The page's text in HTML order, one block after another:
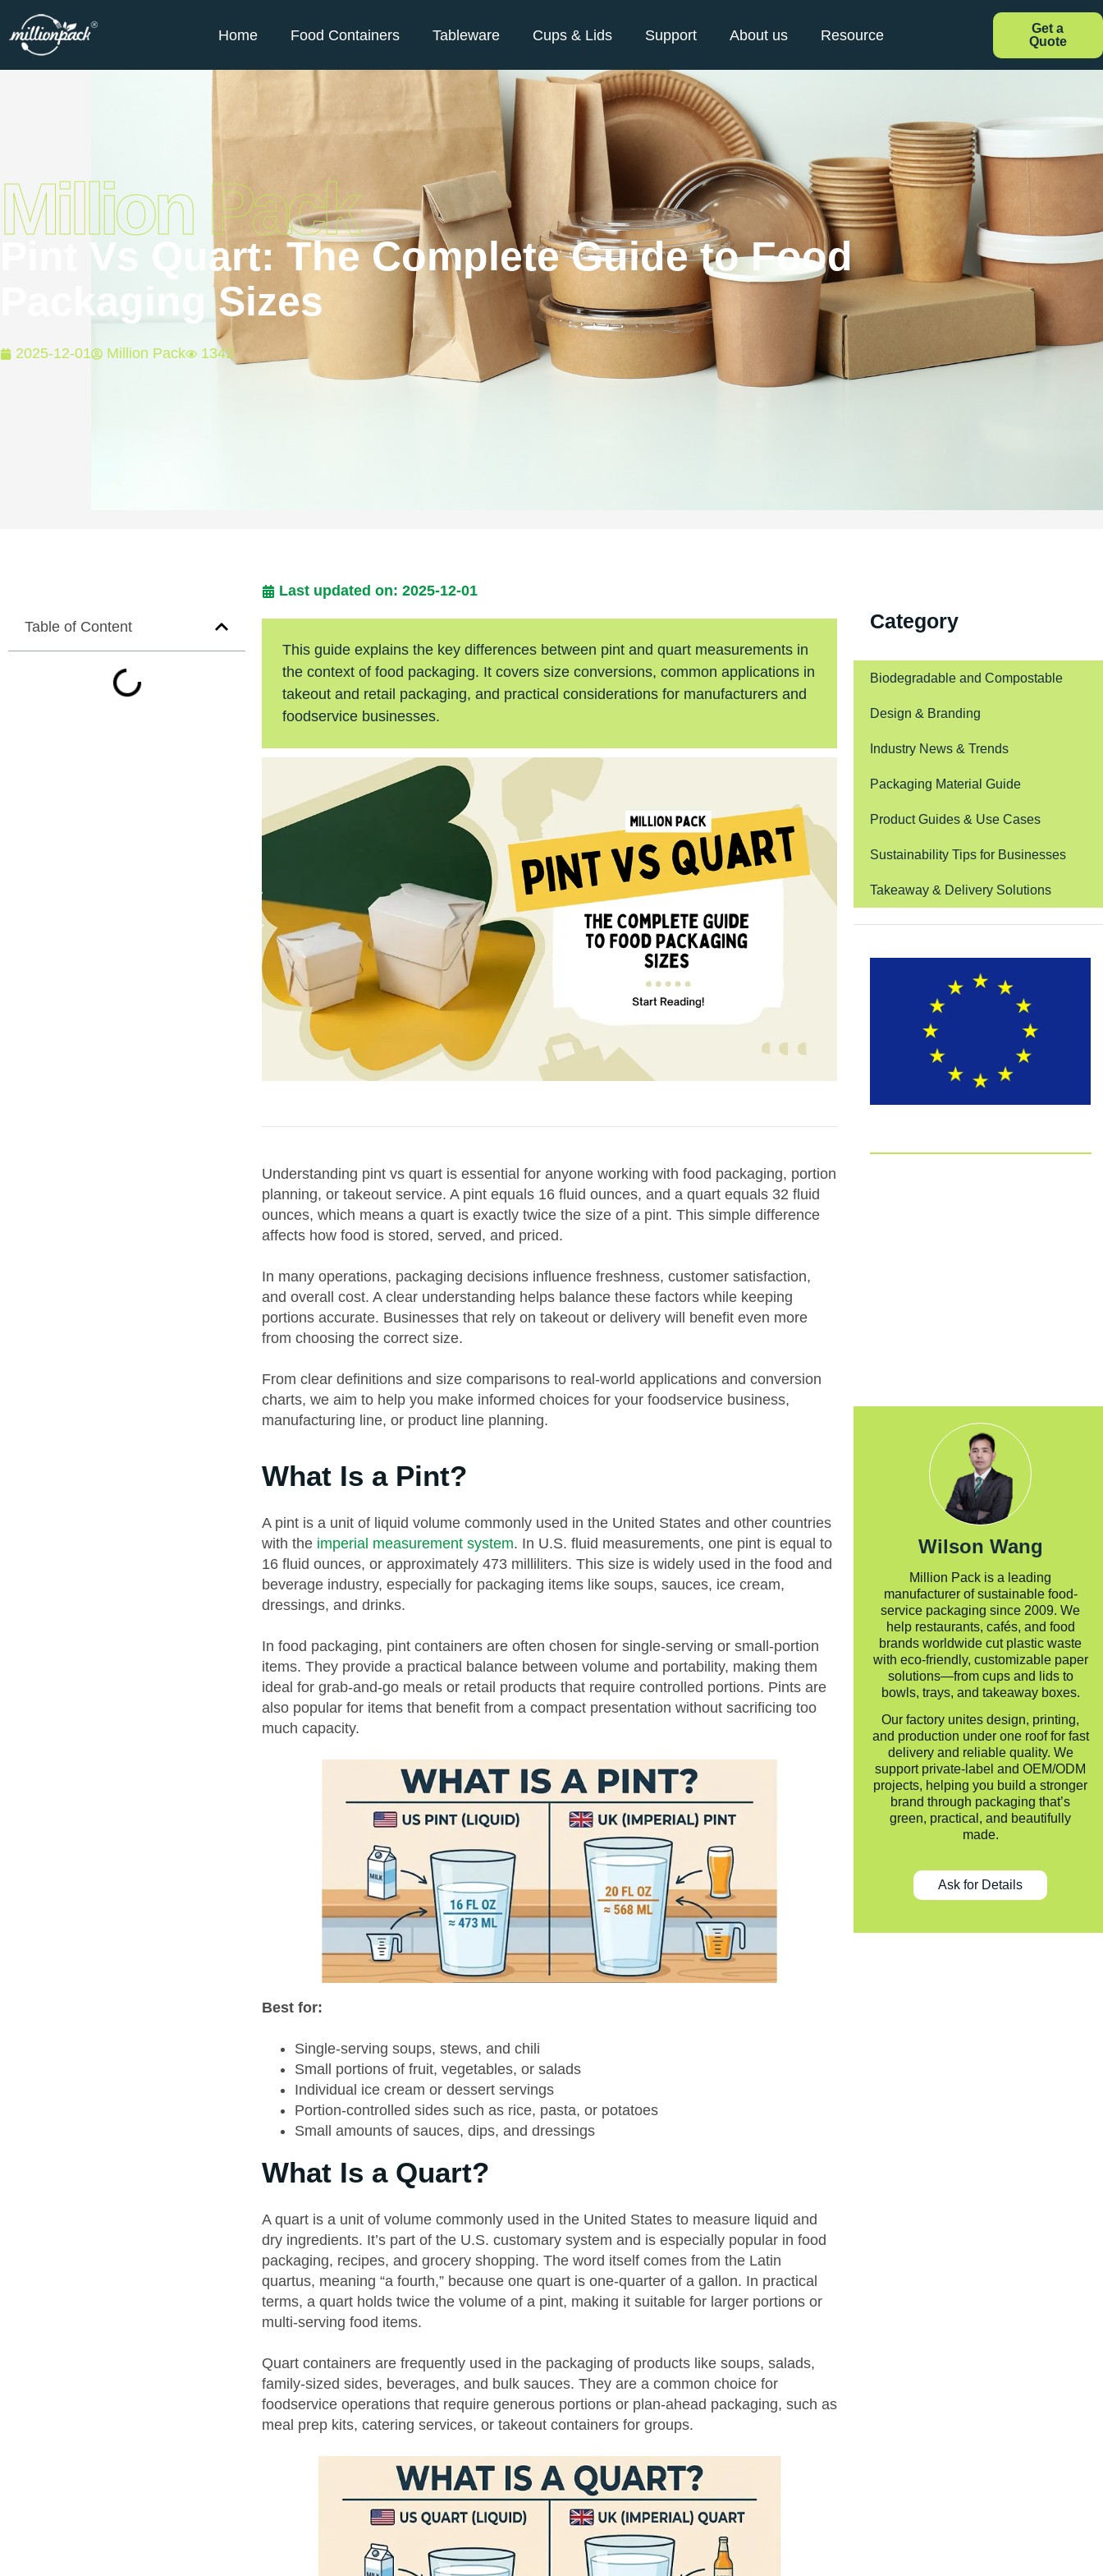
Home Food Containers Tableware Cups & Lids Support About us Resource
Get a
Quote
Million Pack
Pint Vs Quart: The Complete Guide to Food
Packaging Sizes
2025-12-01 Million Pack 1342
Table of Content
Last updated on: 2025-12-01
This guide explains the key differences between pint and quart measurements in
the context of food packaging. It covers size conversions, common applications in
takeout and retail packaging, and practical considerations for manufacturers and
foodservice businesses.
Understanding pint vs quart is essential for anyone working with food packaging, portion
planning, or takeout service. A pint equals 16 fluid ounces, and a quart equals 32 fluid
ounces, which means a quart is exactly twice the size of a pint. This simple difference
affects how food is stored, served, and priced.
In many operations, packaging decisions influence freshness, customer satisfaction,
and overall cost. A clear understanding helps balance these factors while keeping
portions accurate. Businesses that rely on takeout or delivery will benefit even more
from choosing the correct size.
From clear definitions and size comparisons to real-world applications and conversion
charts, we aim to help you make informed choices for your foodservice business,
manufacturing line, or product line planning.
What Is a Pint?
A pint is a unit of liquid volume commonly used in the United States and other countries
with the imperial measurement system. In U.S. fluid measurements, one pint is equal to
16 fluid ounces, or approximately 473 milliliters. This size is widely used in the food and
beverage industry, especially for packaging items like soups, sauces, ice cream,
dressings, and drinks.
In food packaging, pint containers are often chosen for single-serving or small-portion
items. They provide a practical balance between volume and portability, making them
ideal for grab-and-go meals or retail products that require controlled portions. Pints are
also popular for items that benefit from a compact presentation without sacrificing too
much capacity.
Best for:
Single-serving soups, stews, and chili
Small portions of fruit, vegetables, or salads
Individual ice cream or dessert servings
Portion-controlled sides such as rice, pasta, or potatoes
Small amounts of sauces, dips, and dressings
What Is a Quart?
A quart is a unit of volume commonly used in the United States to measure liquid and
dry ingredients. It’s part of the U.S. customary system and is especially popular in food
packaging, recipes, and grocery shopping. The word itself comes from the Latin
quartus, meaning “a fourth,” because one quart is one-quarter of a gallon. In practical
terms, a quart holds twice the volume of a pint, making it suitable for larger portions or
multi-serving food items.
Quart containers are frequently used in the packaging of products like soups, salads,
family-sized sides, beverages, and bulk sauces. They are a common choice for
foodservice operations that require generous portions or plan-ahead packaging, such as
meal prep kits, catering services, or takeout containers for groups.
Category
Biodegradable and Compostable
Design & Branding
Industry News & Trends
Packaging Material Guide
Product Guides & Use Cases
Sustainability Tips for Businesses
Takeaway & Delivery Solutions
Wilson Wang
Million Pack is a leading
manufacturer of sustainable food-
service packaging since 2009. We
help restaurants, cafés, and food
brands worldwide cut plastic waste
with eco-friendly, customizable paper
solutions—from cups and lids to
bowls, trays, and takeaway boxes.
Our factory unites design, printing,
and production under one roof for fast
delivery and reliable quality. We
support private-label and OEM/ODM
projects, helping you build a stronger
brand through packaging that’s
green, practical, and beautifully
made.
Ask for Details